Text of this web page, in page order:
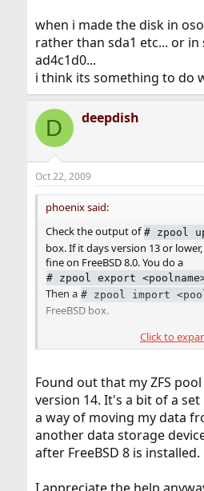
when i made the disk in
rather than sda1 etc... or in
ad4c1d0...
i think its something to do
D deepdish
Oct 22, 2009
phoenix said:
Check the output of # zpool
box. If it days version 13 or
fine on FreeBSD 8.0. You do a
# zpool export
Then a # zpool import
FreeBSD box.
If the version is higher than 13,
import it on the FreeBSD box.
Click to
Found out that my ZFS pool
version 14. It's a bit of a
a way of moving my data
another data storage
after FreeBSD 8 is installed.